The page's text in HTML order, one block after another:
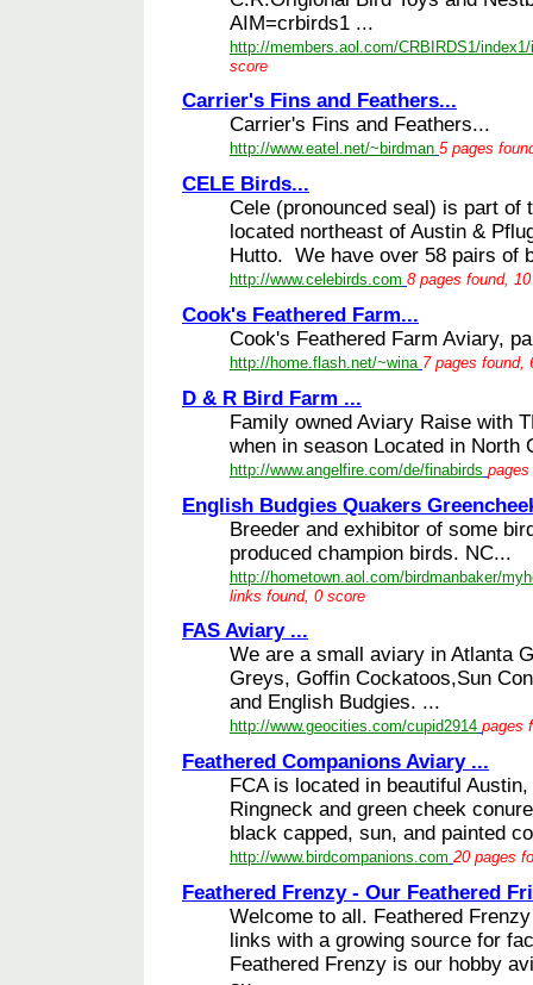
AIM=crbirds1 ...
http://members.aol.com/CRBIRDS1/
score
Carrier's Fins and Feathers...
Carrier's Fins and Feathers...
http://www.eatel.net/~birdman 5 pages
CELE Birds...
Cele (pronounced seal) is part of
located northeast of Austin &
Hutto. We have over 58 pairs of
http://www.celebirds.com 8 pages found,
Cook's Feathered Farm...
Cook's Feathered Farm Aviary,
http://home.flash.net/~wina 7 pages found,
D & R Bird Farm ...
Family owned Aviary Raise with
when in season Located in North
http://www.angelfire.com/de/finabirds
English Budgies Quakers
Breeder and exhibitor of some
produced champion birds. NC...
http://hometown.aol.com/birdmanbaker/
links found, 0 score
FAS Aviary ...
We are a small aviary in Atlanta
Greys, Goffin Cockatoos,Sun
and English Budgies. ...
http://www.geocities.com/cupid2914 pages
Feathered Companions Aviary ...
FCA is located in beautiful
Ringneck and green cheek
black capped, sun, and painted
http://www.birdcompanions.com 20 pages
Feathered Frenzy - Our Feathered
Welcome to all. Feathered
links with a growing source for
Feathered Frenzy is our hobby